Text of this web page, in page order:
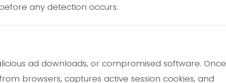
any detection occurs.
ad downloads, or compromised software. Once
browsers, captures active session cookies, and